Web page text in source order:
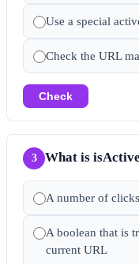
Use a special
Check the URL
Check
3 What is
A number of clicks
A boolean that is
current URL